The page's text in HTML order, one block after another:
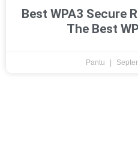
Best WPA3 Secure
The Best
Pantu